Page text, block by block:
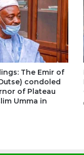
The Emir of
condoled
of Plateau
Umma in